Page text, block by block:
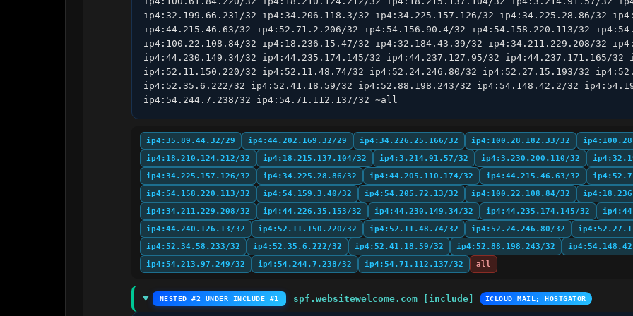
ip4:32.199.66.231/32 ip4:34.206.118.3/32 ip4:34.225.157.126/32 ip4:34.225.28.86/32
ip4:44.215.46.63/32 ip4:52.71.2.206/32 ip4:54.156.90.4/32 ip4:54.158.220.113/32
ip4:100.22.108.84/32 ip4:18.236.15.47/32 ip4:32.184.43.39/32 ip4:34.211.229.208/32
ip4:44.230.149.34/32 ip4:44.235.174.145/32 ip4:44.237.127.95/32 ip4:44.237.171.165/32
ip4:52.11.150.220/32 ip4:52.11.48.74/32 ip4:52.24.246.80/32 ip4:52.27.15.193/32
ip4:52.35.6.222/32 ip4:52.41.18.59/32 ip4:52.88.198.243/32 ip4:54.148.42.2/32
ip4:54.244.7.238/32 ip4:54.71.112.137/32 ~all
ip4:35.89.44.32/29 ip4:44.202.169.32/29 ip4:34.226.25.166/32 ip4:100.28.182.33/32
ip4:18.210.124.212/32
ip4:18.215.137.104/32 ip4:3.214.91.57/32 ip4:3.230.200.110/32
ip4:34.225.157.126/32
ip4:34.225.28.86/32 ip4:44.205.110.174/32 ip4:44.215.46.63/32
ip4:54.158.220.113/32
ip4:54.159.3.40/32 ip4:54.205.72.13/32 ip4:100.22.108.84/32
ip4:34.211.229.208/32
ip4:44.226.35.153/32 ip4:44.230.149.34/32 ip4:44.235.174.145/32
ip4:44.240.126.13/32
ip4:52.11.150.220/32 ip4:52.11.48.74/32 ip4:52.24.246.80/32
ip4:52.34.58.233/32
ip4:52.35.6.222/32 ip4:52.41.18.59/32 ip4:52.88.198.243/32
ip4:54.213.97.249/32
ip4:54.244.7.238/32 ip4:54.71.112.137/32 all
NESTED #2 UNDER INCLUDE #1 spf.websitewelcome.com [include] ICLOUD MAIL; HOSTGATOR